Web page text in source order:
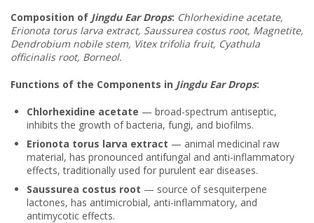
Composition of Jingdu Ear Drops: Chlorhexidine acetate,
Erionota torus larva extract, Saussurea costus root, Magnetite,
Dendrobium nobile stem, Vitex trifolia fruit, Cyathula
officinalis root, Borneol.
Functions of the Components in Jingdu Ear Drops:
Chlorhexidine acetate — broad-spectrum antiseptic,
inhibits the growth of bacteria, fungi, and biofilms.
Erionota torus larva extract — animal medicinal raw
material, has pronounced antifungal and anti-inflammatory
effects, traditionally used for purulent ear diseases.
Saussurea costus root — source of sesquiterpene
lactones, has antimicrobial, anti-inflammatory, and
antimycotic effects.